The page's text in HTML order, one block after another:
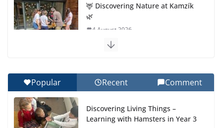
🦌 Discovering Nature at Kamzík
🌿
4 August 2026
30 July 2026
popular biology topics among
students
Popular Recent Comment
Discovering Living Things –
Learning with Hamsters in Year 3